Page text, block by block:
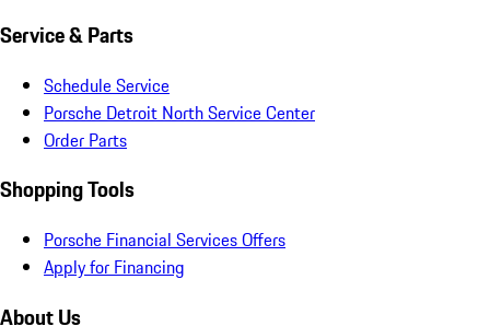
Service & Parts
Schedule Service
Porsche Detroit North Service Center
Order Parts
Shopping Tools
Porsche Financial Services Offers
Apply for Financing
About Us